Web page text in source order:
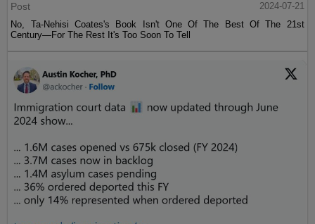
Post
2024-07-21
No, Ta-Nehisi Coates's Book Isn't One Of The Best Of The 21st
Century—For The Rest It's Too Soon To Tell